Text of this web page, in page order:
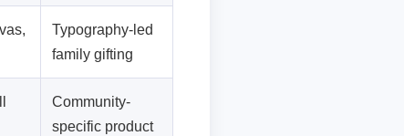
Typography-led
family gifting
Community-
specific product